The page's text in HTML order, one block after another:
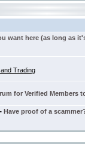
want here (as long as
Trading
for Verified Members
- Have proof of a